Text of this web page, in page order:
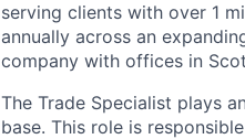
serving clients with over 1
annually across an
company with offices in
The Trade Specialist plays
base. This role is